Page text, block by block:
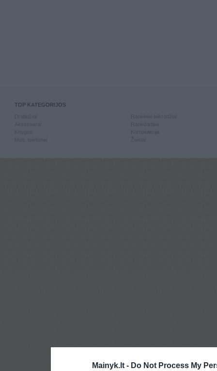
Mainyk.lt - Do Not Process My
TOP KATEGORIJOS
Knygos
Mob. telefonai
Kompiuterija
Žaislai